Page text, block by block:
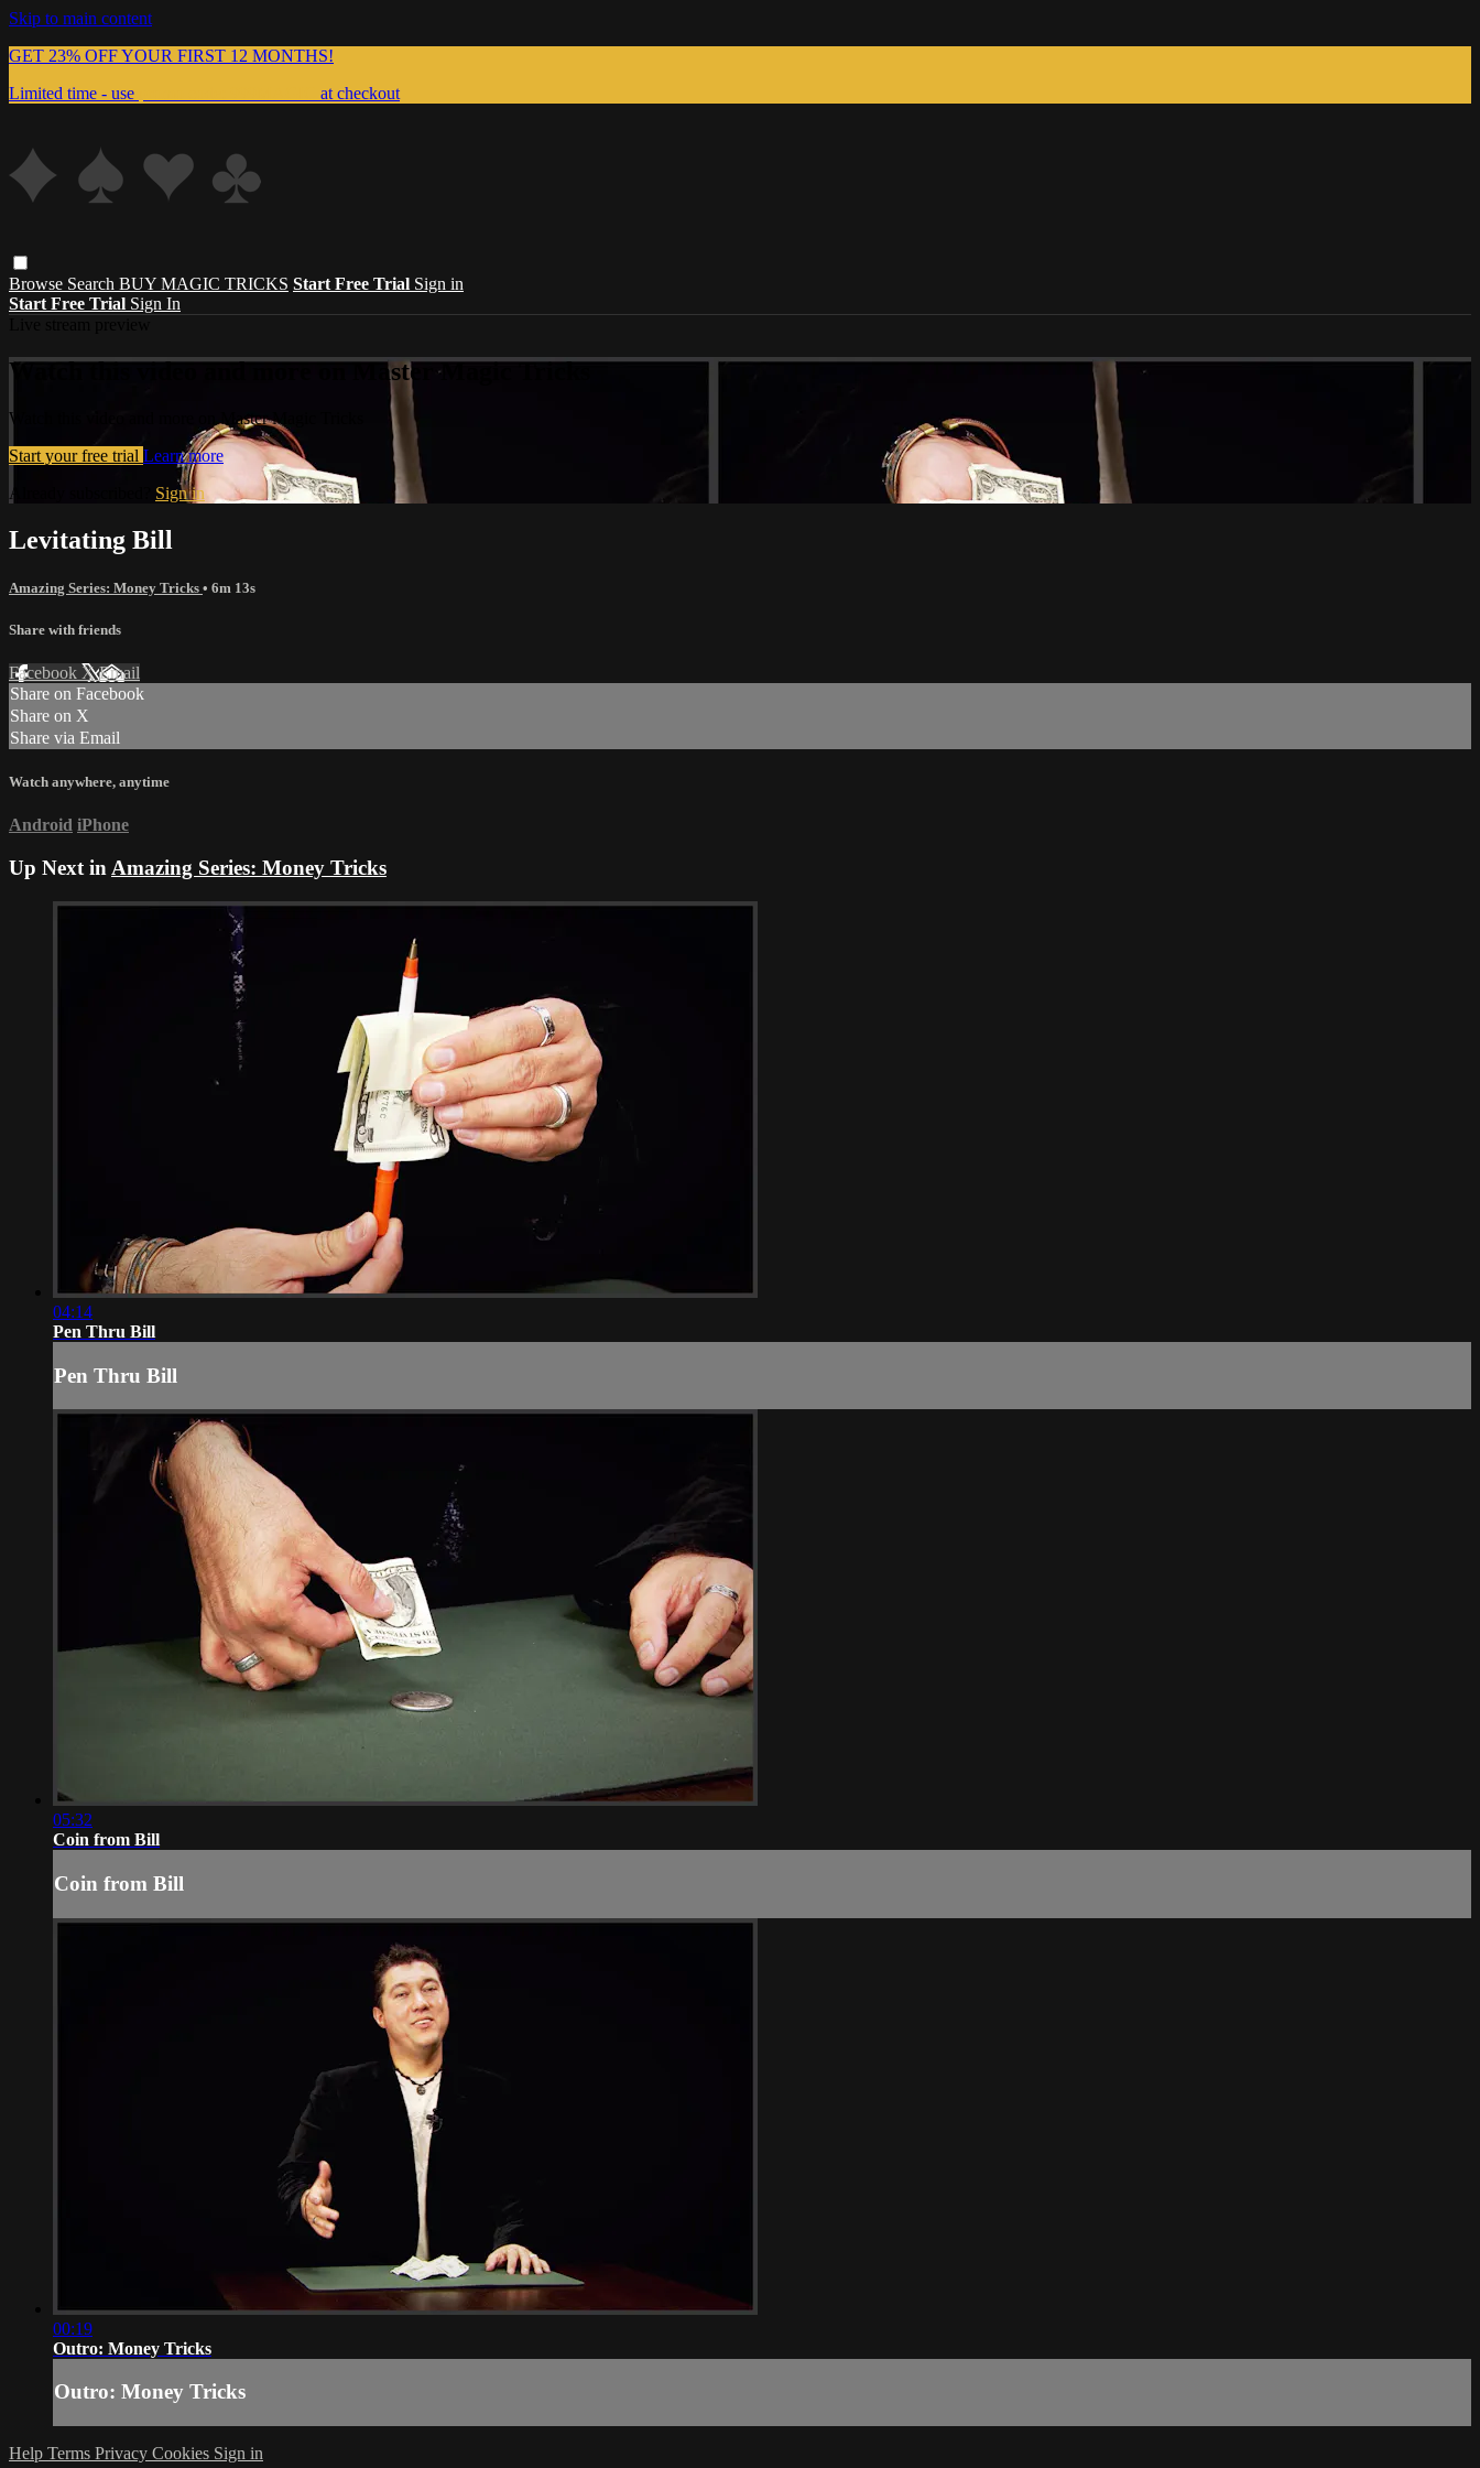
Skip to main content
GET 23% OFF YOUR FIRST 12 MONTHS!
Limited time - use
at checkout
Browse Search BUY MAGIC TRICKS Start Free Trial Sign in
Start Free Trial Sign In
Watch this video and more on Master Magic Tricks
Watch this video and more on Master Magic Tricks
Start your free trial Learn more
Already subscribed? Sign in
Levitating Bill
Amazing Series: Money Tricks • 6m 13s
Share with friends
Facebook XEmail
Share on Facebook
Share on X
Share via Email
Watch anywhere, anytime
Android iPhone
Up Next in Amazing Series: Money Tricks
04:14
Pen Thru Bill
Pen Thru Bill
05:32
Coin from Bill
Coin from Bill
00:19
Outro: Money Tricks
Outro: Money Tricks
Help Terms Privacy Cookies Sign in